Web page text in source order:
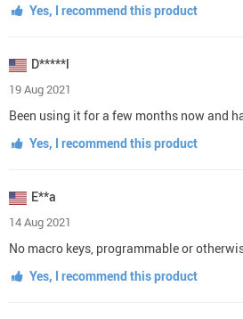
Yes, I recommend this product
D*****l
19 Aug 2021
Been using it for a few months now and
Yes, I recommend this product
E**a
14 Aug 2021
No macro keys, programmable or
Yes, I recommend this product